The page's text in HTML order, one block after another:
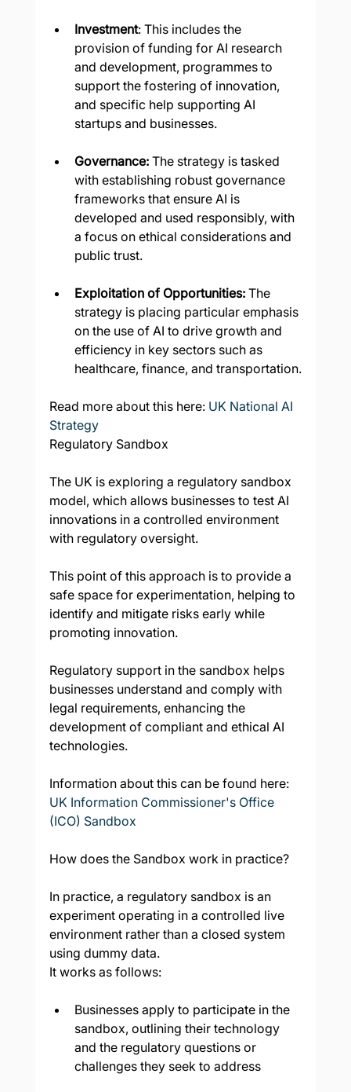
Investment: This includes the
provision of funding for AI research
and development, programmes to
support the fostering of innovation,
and specific help supporting AI
startups and businesses.
Governance: The strategy is tasked
with establishing robust governance
frameworks that ensure AI is
developed and used responsibly, with
a focus on ethical considerations and
public trust.
Exploitation of Opportunities: The
strategy is placing particular emphasis
on the use of AI to drive growth and
efficiency in key sectors such as
healthcare, finance, and transportation.
Read more about this here: UK National AI
Strategy
Regulatory Sandbox
The UK is exploring a regulatory sandbox
model, which allows businesses to test AI
innovations in a controlled environment
with regulatory oversight.
This point of this approach is to provide a
safe space for experimentation, helping to
identify and mitigate risks early while
promoting innovation.
Regulatory support in the sandbox helps
businesses understand and comply with
legal requirements, enhancing the
development of compliant and ethical AI
technologies.
Information about this can be found here:
UK Information Commissioner's Office
(ICO) Sandbox
How does the Sandbox work in practice?
In practice, a regulatory sandbox is an
experiment operating in a controlled live
environment rather than a closed system
using dummy data.
It works as follows:
Businesses apply to participate in the
sandbox, outlining their technology
and the regulatory questions or
challenges they seek to address